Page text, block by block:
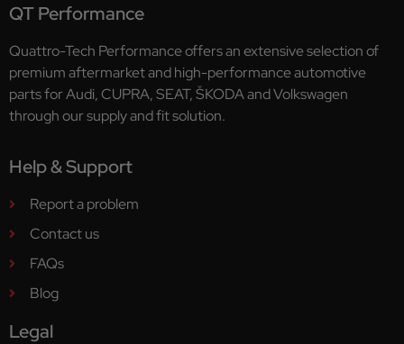
QT Performance
Quattro-Tech Performance offers an extensive selection of
premium aftermarket and high-performance automotive
parts for Audi, CUPRA, SEAT, ŠKODA and Volkswagen
through our supply and fit solution.
Help & Support
Report a problem
Contact us
FAQs
Blog
Legal